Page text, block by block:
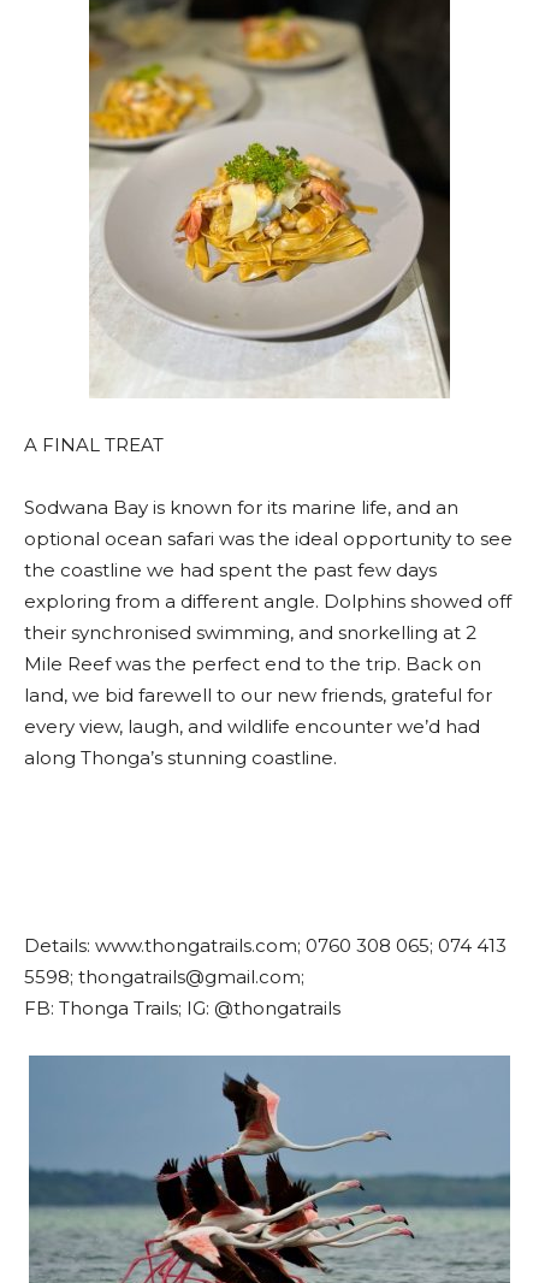
A FINAL TREAT
Sodwana Bay is known for its marine life, and an
optional ocean safari was the ideal opportunity to see
the coastline we had spent the past few days
exploring from a different angle. Dolphins showed off
their synchronised swimming, and snorkelling at 2
Mile Reef was the perfect end to the trip. Back on
land, we bid farewell to our new friends, grateful for
every view, laugh, and wildlife encounter we’d had
along Thonga’s stunning coastline.
Details: www.thongatrails.com; 0760 308 065; 074 413
5598; thongatrails@gmail.com;
FB: Thonga Trails; IG: @thongatrails